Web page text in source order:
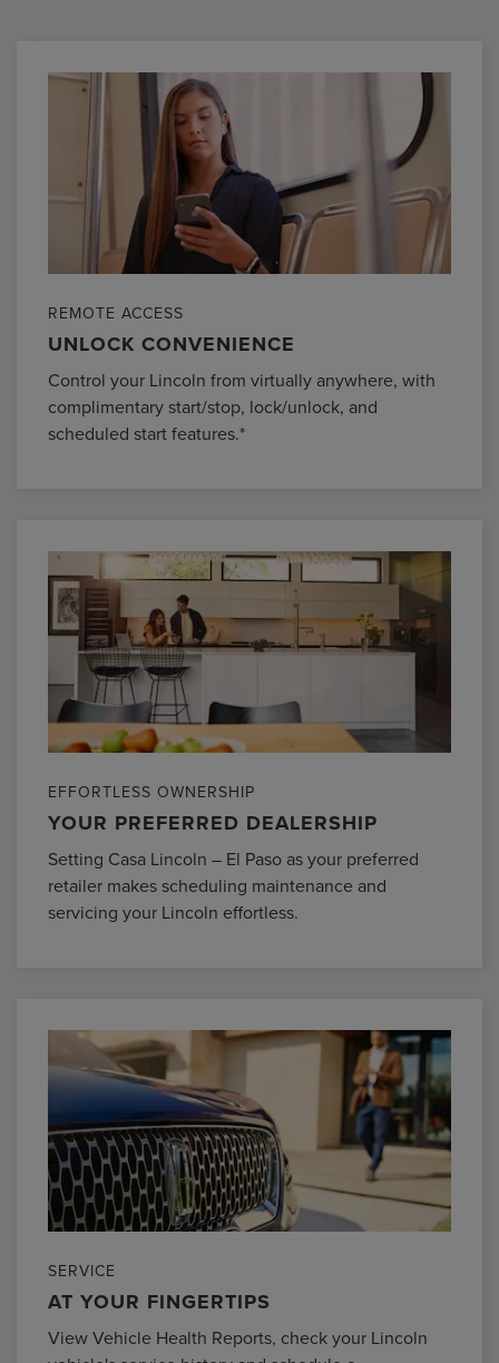
REMOTE ACCESS
UNLOCK CONVENIENCE
Control your Lincoln from virtually anywhere, with
complimentary start/stop, lock/unlock, and
scheduled start features.*
EFFORTLESS OWNERSHIP
YOUR PREFERRED DEALERSHIP
Setting Casa Lincoln – El Paso as your preferred
retailer makes scheduling maintenance and
servicing your Lincoln effortless.
SERVICE
AT YOUR FINGERTIPS
View Vehicle Health Reports, check your Lincoln